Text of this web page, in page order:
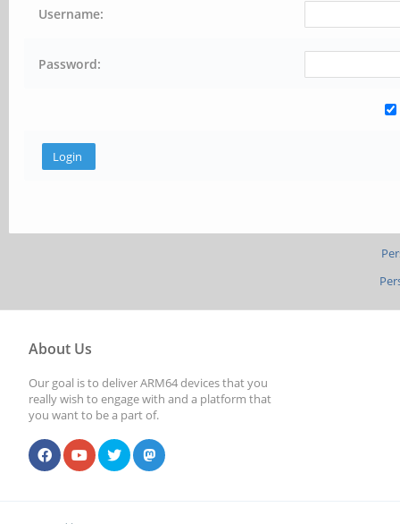
Username:
Password:
About Us
Our goal is to deliver ARM64 devices that you
really wish to engage with and a platform that
you want to be a part of.